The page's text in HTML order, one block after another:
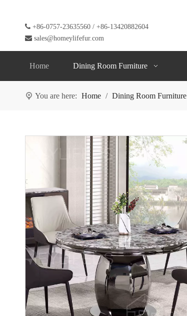
 +86-0757-23635560 / +86-13420882604
 sales@homeylifefur.com
Home Dining Room Furniture
You are here: Home / Dining Room Furniture